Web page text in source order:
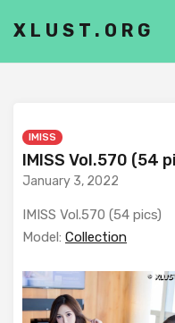
XLUST.ORG
IMISS
IMISS Vol.570 (54
January 3, 2022
IMISS Vol.570 (54 pics)
Model: Collection